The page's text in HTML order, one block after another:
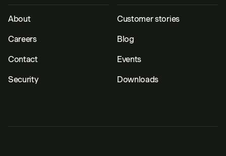
Customer stories
Blog
Events
Downloads
About
Careers
Contact
Security